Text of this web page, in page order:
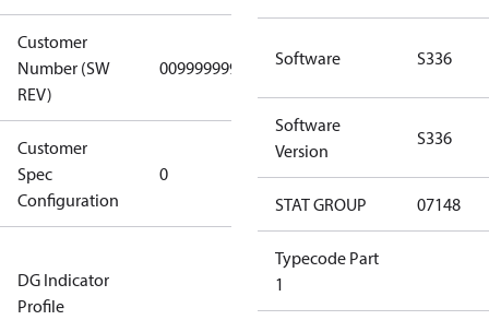
Customer
Number (SW
REV)
0099999999 0099999999
Customer
Spec
Configuration
0
Covers/Plate
- EN/FR/CH
DG Indicator
Profile
Not relevant
dangerous
Software S336
Software
Version
S336
STAT GROUP 07148
Typecode Part
1